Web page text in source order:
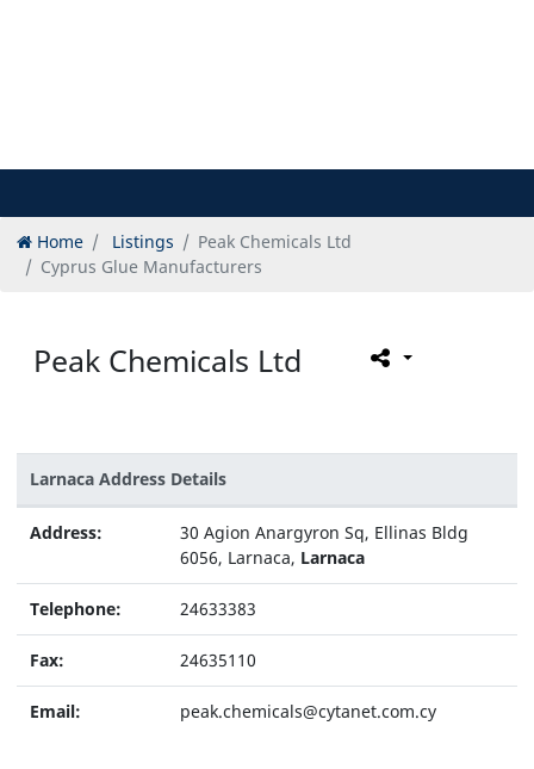
Home Listings
Peak Chemicals Ltd
Cyprus Glue Manufacturers
Peak Chemicals Ltd
Larnaca Address Details
Address:
30 Agion Anargyron Sq, Ellinas Bldg
6056, Larnaca, Larnaca
Telephone: 24633383
Fax: 24635110
Email: peak.chemicals@cytanet.com.cy